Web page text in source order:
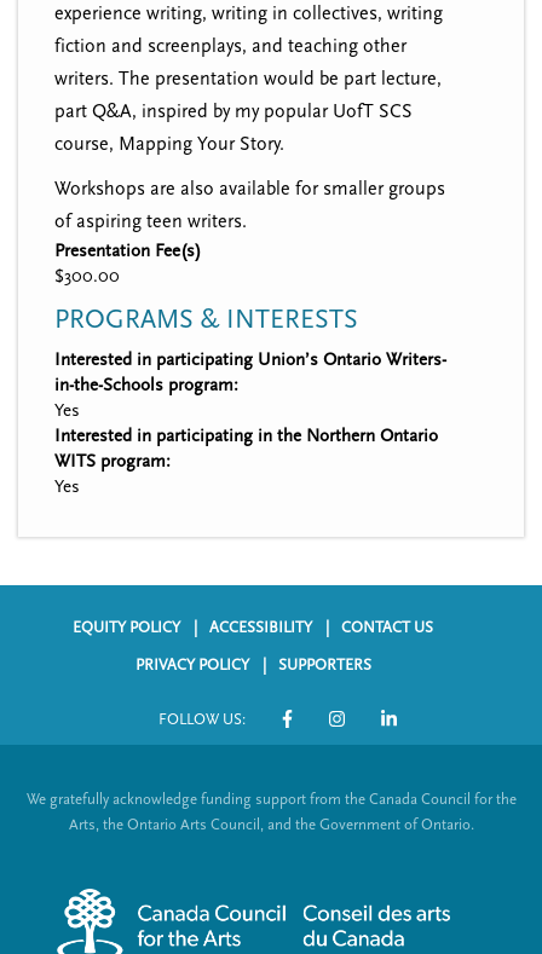
experience writing, writing in collectives, writing
fiction and screenplays, and teaching other
writers. The presentation would be part lecture,
part Q&A, inspired by my popular UofT SCS
course, Mapping Your Story.
Workshops are also available for smaller groups
of aspiring teen writers.
Presentation Fee(s)
$300.00
PROGRAMS & INTERESTS
Interested in participating Union’s Ontario Writers-
in-the-Schools program:
Yes
Interested in participating in the Northern Ontario
WITS program:
Yes
o
e
EQUITY POLICY ACCESSIBILITY CONTACT US
PRIVACY POLICY SUPPORTERS
FOLLOW US:
S
c
a
We gratefully acknowledge funding support from the Canada Council for the
Arts, the Ontario Arts Council, and the Government of Ontario.